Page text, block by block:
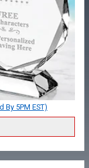
By 5PM EST)